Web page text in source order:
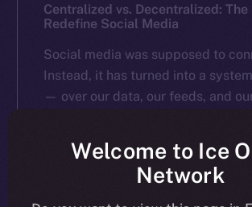
Centralized vs. Decentralized: The
Redefine Social Media
Social media was supposed to
Instead, it has turned into a
— over our data, our feeds, and
ALEXANDRU IULIAN FLOREAMARCH 20, 2025
Welcome to Ice
Network